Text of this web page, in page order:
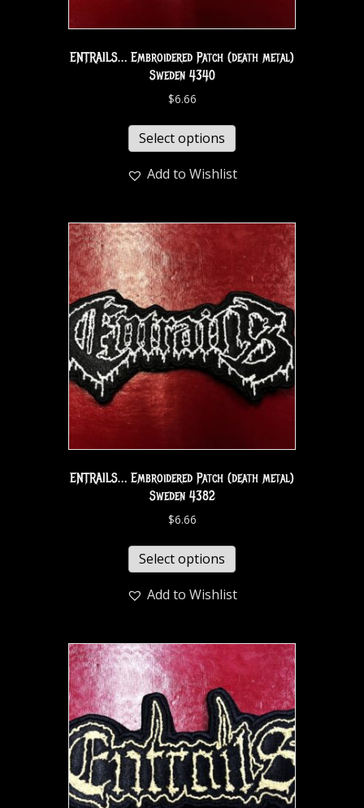
ENTRAILS… Embroidered Patch (death metal)
Sweden 4340
$6.66
Select options
Add to Wishlist
ENTRAILS… Embroidered Patch (death metal)
Sweden 4382
$6.66
Select options
Add to Wishlist